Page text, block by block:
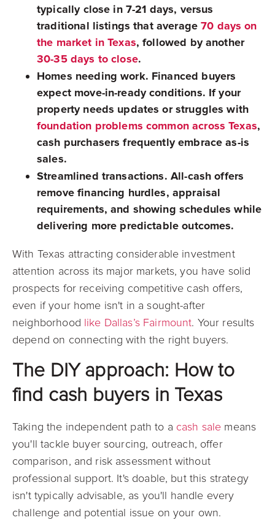
typically close in 7-21 days, versus
traditional listings that average70 days on
the market in Texas, followed by another
30-35 days to close.
Homes needing work. Financed buyers
expect move-in-ready conditions. If your
property needs updates or struggles with
foundation problems common across Texas,
cash purchasers frequently embrace as-is
sales.
Streamlined transactions. All-cash offers
remove financing hurdles, appraisal
requirements, and showing schedules while
delivering more predictable outcomes.
With Texas attracting considerable investment
attention across its major markets, you have solid
prospects for receiving competitive cash offers,
even if your home isn't in a sought-after
neighborhood like Dallas’s Fairmount. Your results
depend on connecting with the right buyers.
The DIY approach: How to
find cash buyers in Texas
Taking the independent path to a cash sale means
you'll tackle buyer sourcing, outreach, offer
comparison, and risk assessment without
professional support. It's doable, but this strategy
isn't typically advisable, as you'll handle every
challenge and potential issue on your own.